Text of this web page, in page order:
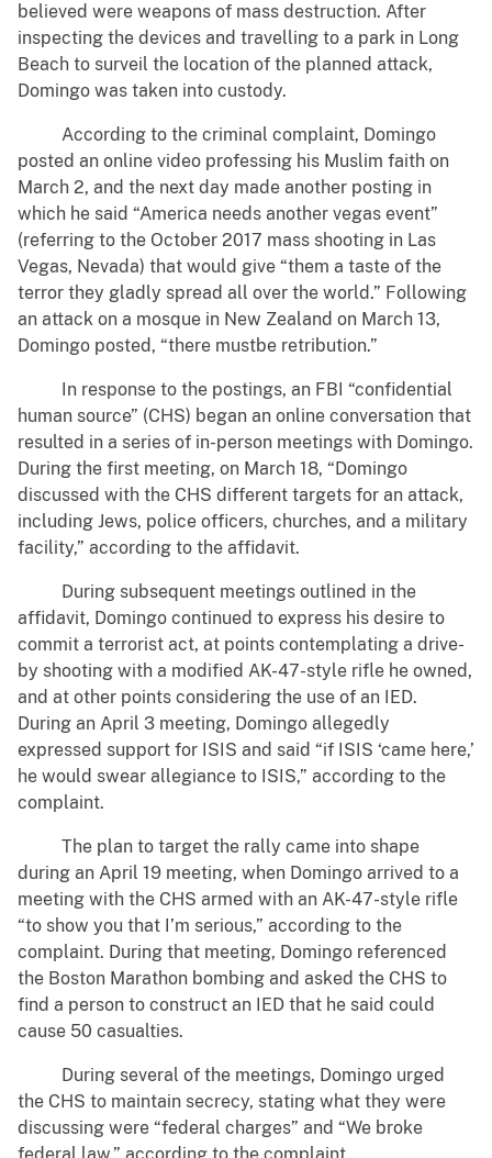
believed were weapons of mass destruction. After
inspecting the devices and travelling to a park in Long
Beach to surveil the location of the planned attack,
Domingo was taken into custody.
According to the criminal complaint, Domingo
posted an online video professing his Muslim faith on
March 2, and the next day made another posting in
which he said “America needs another vegas event”
(referring to the October 2017 mass shooting in Las
Vegas, Nevada) that would give “them a taste of the
terror they gladly spread all over the world.” Following
an attack on a mosque in New Zealand on March 13,
Domingo posted, “there mustbe retribution.”
In response to the postings, an FBI “confidential
human source” (CHS) began an online conversation that
resulted in a series of in-person meetings with Domingo.
During the first meeting, on March 18, “Domingo
discussed with the CHS different targets for an attack,
including Jews, police officers, churches, and a military
facility,” according to the affidavit.
During subsequent meetings outlined in the
affidavit, Domingo continued to express his desire to
commit a terrorist act, at points contemplating a drive-
by shooting with a modified AK-47-style rifle he owned,
and at other points considering the use of an IED.
During an April 3 meeting, Domingo allegedly
expressed support for ISIS and said “if ISIS ‘came here,’
he would swear allegiance to ISIS,” according to the
complaint.
The plan to target the rally came into shape
during an April 19 meeting, when Domingo arrived to a
meeting with the CHS armed with an AK-47-style rifle
“to show you that I’m serious,” according to the
complaint. During that meeting, Domingo referenced
the Boston Marathon bombing and asked the CHS to
find a person to construct an IED that he said could
cause 50 casualties.
During several of the meetings, Domingo urged
the CHS to maintain secrecy, stating what they were
discussing were “federal charges” and “We broke